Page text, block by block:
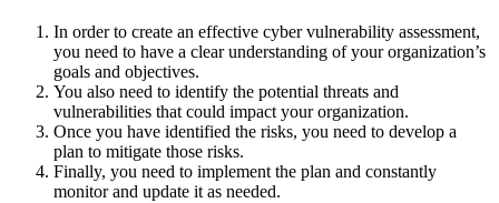
In order to create an effective cyber vulnerability assessment,
you need to have a clear understanding of your organization’s
goals and objectives.
You also need to identify the potential threats and
vulnerabilities that could impact your organization.
Once you have identified the risks, you need to develop a
plan to mitigate those risks.
Finally, you need to implement the plan and constantly
monitor and update it as needed.